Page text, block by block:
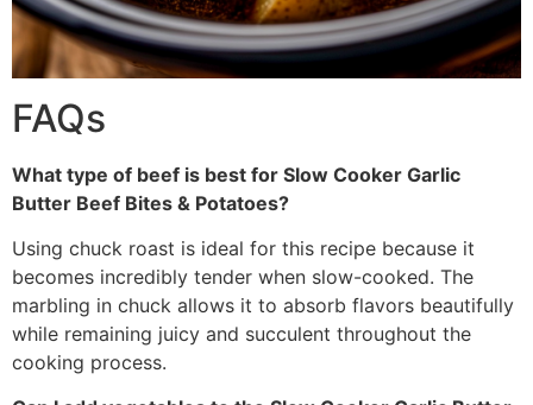
FAQs
What type of beef is best for Slow Cooker Garlic
Butter Beef Bites & Potatoes?
Using chuck roast is ideal for this recipe because it
becomes incredibly tender when slow-cooked. The
marbling in chuck allows it to absorb flavors beautifully
while remaining juicy and succulent throughout the
cooking process.